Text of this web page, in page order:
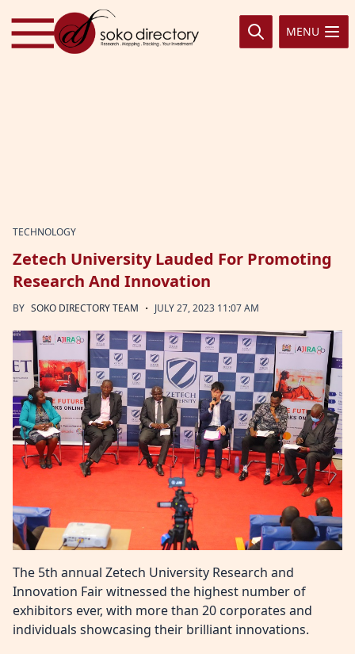
Skip to content
MENU
TECHNOLOGY
Zetech University Lauded For Promoting
Research And Innovation
BY SOKO DIRECTORY TEAM · JULY 27, 2023 11:07 AM
The 5th annual Zetech University Research and
Innovation Fair witnessed the highest number of
exhibitors ever, with more than 20 corporates and
individuals showcasing their brilliant innovations.